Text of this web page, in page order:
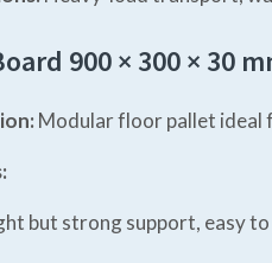
900 × 300 × 30
Modular floor pallet ideal
but strong support, easy